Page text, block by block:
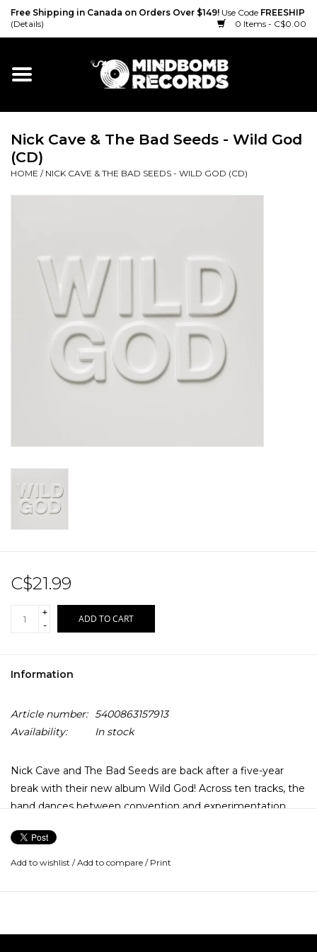
Free Shipping in Canada on Orders Over $149! Use Code FREESHIP
(Details)
0 Items - C$0.00
Home
Vinyl
Merch
Accessories
Record Store Day 2026!
Nick Cave & The Bad Seeds - Wild God
(CD)
HOME / NICK CAVE & THE BAD SEEDS - WILD GOD (CD)
C$21.99
+
-
ADD TO CART
Information
Article number: 5400863157913
Availability:
In stock
Nick Cave and The Bad Seeds are back after a five-year
break with their new album Wild God! Across ten tracks, the
band dances between convention and experimentation,
and emotion in Cave's heartfelt narratives. There are
moments that fondly recall the Bad Seeds' past, but they
Add to wishlist /Add to compare / Print